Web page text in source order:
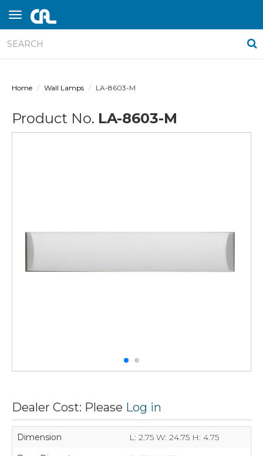
Home Wall Lamps LA-8603-M
Product No. LA-8603-M
Dealer Cost: Please Log in
Dimension
L: 2.75 W: 24.75 H: 4.75